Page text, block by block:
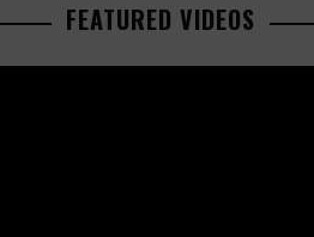
FEATURED VIDEOS